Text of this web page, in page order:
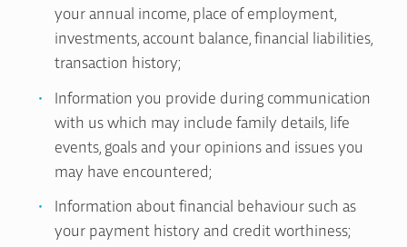
your annual income, place of employment,
investments, account balance, financial liabilities,
transaction history;
Information you provide during communication
with us which may include family details, life
events, goals and your opinions and issues you
may have encountered;
Information about financial behaviour such as
your payment history and credit worthiness;